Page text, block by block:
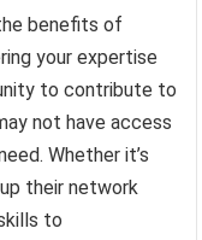
benefits of
your expertise
to contribute to
not have access
Whether it’s
their network
to